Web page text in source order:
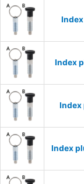
Index
Index
Index